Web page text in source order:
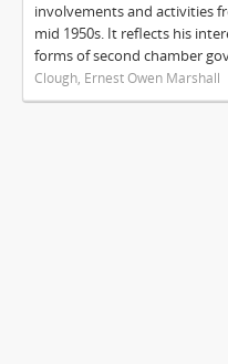
involvements and activities
mid 1950s. It reflects his
forms of second chamber
Clough, Ernest Owen Marshall